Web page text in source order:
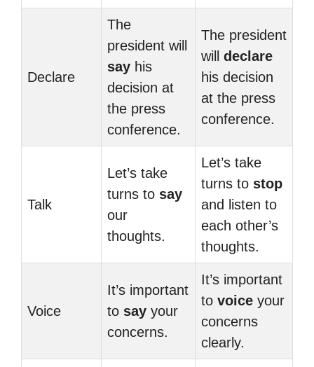
Declare
The
president will
say his
decision at
the press
conference.
The president
will declare
his decision
at the press
conference.
Talk
Let’s take
turns to say
our
thoughts.
Let’s take
turns to stop
and listen to
each other’s
thoughts.
Voice
It’s important
to say your
concerns.
It’s important
to voice your
concerns
clearly.